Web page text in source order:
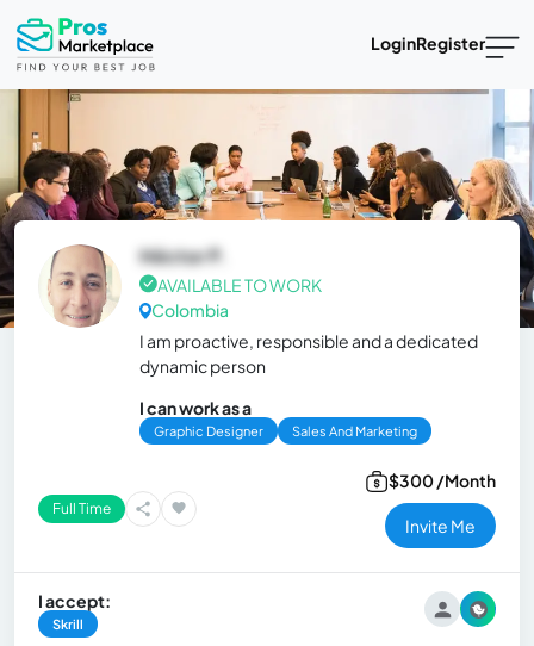
LoginRegister
Héctor P.
AVAILABLE TO WORK
Colombia
I am proactive, responsible and a dedicated
dynamic person
I can work as a
Graphic Designer Sales And Marketing
Full Time
$300 /Month
Invite Me
I accept:
Skrill